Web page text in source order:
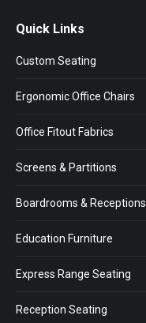
opens
window
opens
in
window
opens
in
window
Quick Links
Custom Seating
Ergonomic Office Chairs
Office Fitout Fabrics
Screens & Partitions
Boardrooms & Receptions
Education Furniture
Express Range Seating
Reception Seating